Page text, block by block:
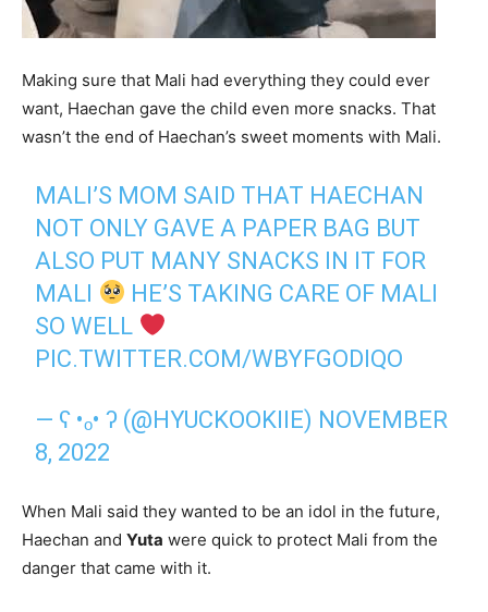
Making sure that Mali had everything they could ever
want, Haechan gave the child even more snacks. That
wasn’t the end of Haechan’s sweet moments with Mali.
MALI’S MOM SAID THAT HAECHAN
NOT ONLY GAVE A PAPER BAG BUT
ALSO PUT MANY SNACKS IN IT FOR
MALI
HE’S TAKING CARE OF MALI
SO WELL
PIC.TWITTER.COM/WBYFGODIQO
— ʕ •ₒ• ʔ (@HYUCKOOKIIE) NOVEMBER
8, 2022
When Mali said they wanted to be an idol in the future,
Haechan and Yuta were quick to protect Mali from the
danger that came with it.